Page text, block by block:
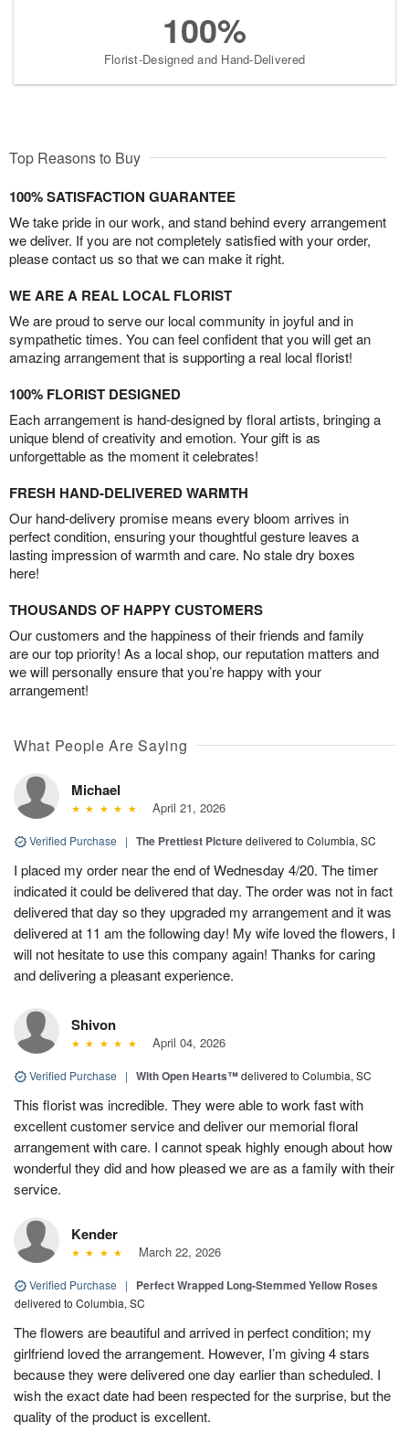
100%
Florist-Designed and Hand-Delivered
Top Reasons to Buy
100% SATISFACTION GUARANTEE
We take pride in our work, and stand behind every arrangement
we deliver. If you are not completely satisfied with your order,
please contact us so that we can make it right.
WE ARE A REAL LOCAL FLORIST
We are proud to serve our local community in joyful and in
sympathetic times. You can feel confident that you will get an
amazing arrangement that is supporting a real local florist!
100% FLORIST DESIGNED
Each arrangement is hand-designed by floral artists, bringing a
unique blend of creativity and emotion. Your gift is as
unforgettable as the moment it celebrates!
FRESH HAND-DELIVERED WARMTH
Our hand-delivery promise means every bloom arrives in
perfect condition, ensuring your thoughtful gesture leaves a
lasting impression of warmth and care. No stale dry boxes
here!
THOUSANDS OF HAPPY CUSTOMERS
Our customers and the happiness of their friends and family
are our top priority! As a local shop, our reputation matters and
we will personally ensure that you’re happy with your
arrangement!
What People Are Saying
Michael
April 21, 2026
Verified Purchase | The Prettiest Picturedelivered to Columbia, SC
I placed my order near the end of Wednesday 4/20. The timer
indicated it could be delivered that day. The order was not in fact
delivered that day so they upgraded my arrangement and it was
delivered at 11 am the following day! My wife loved the flowers, I
will not hesitate to use this company again! Thanks for caring
and delivering a pleasant experience.
Shivon
April 04, 2026
Verified Purchase | With Open Hearts™delivered to Columbia, SC
This florist was incredible. They were able to work fast with
excellent customer service and deliver our memorial floral
arrangement with care. I cannot speak highly enough about how
wonderful they did and how pleased we are as a family with their
service.
Kender
March 22, 2026
Verified Purchase | Perfect Wrapped Long-Stemmed Yellow Roses
delivered to Columbia, SC
The flowers are beautiful and arrived in perfect condition; my
girlfriend loved the arrangement. However, I’m giving 4 stars
because they were delivered one day earlier than scheduled. I
wish the exact date had been respected for the surprise, but the
quality of the product is excellent.